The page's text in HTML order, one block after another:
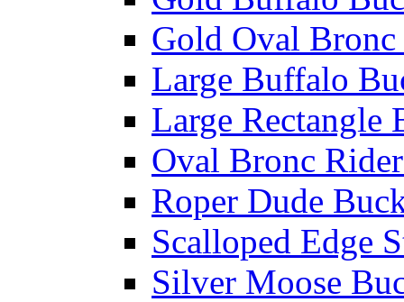
Gold Oval
Large Buffalo
Large Rectangle
Oval Bronc
Roper Dude
Scalloped Edge
Silver Moose